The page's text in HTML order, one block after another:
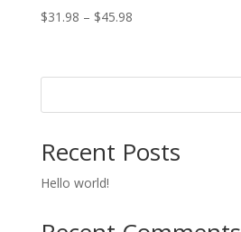
$31.98 – $45.98Price
through
Recent Posts
Hello world!